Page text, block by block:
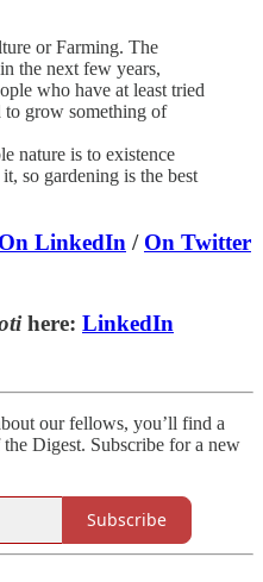
or Farming. The
the next few years,
who have at least tried
to grow something of
nature is to existence
so gardening is the best
On LinkedIn / On Twitter
here: LinkedIn
our fellows, you’ll find a
Digest. Subscribe for a new
Subscribe